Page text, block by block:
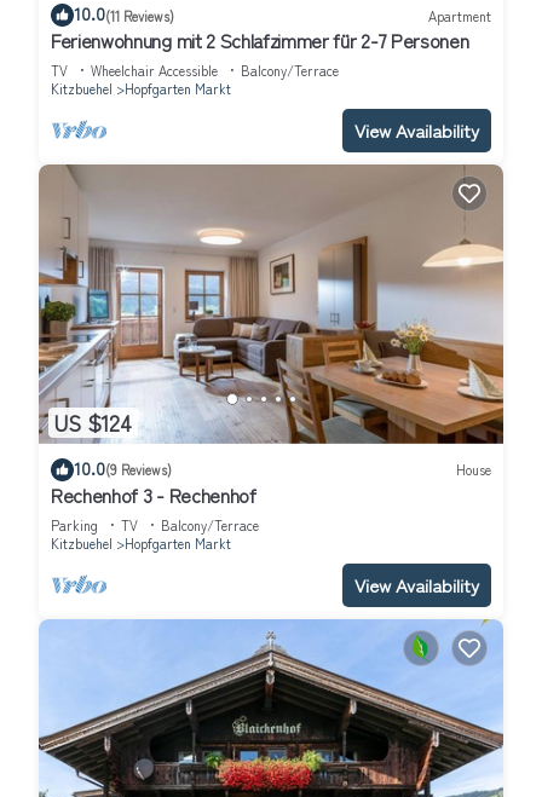
10.0(11 Reviews) Apartment
Ferienwohnung mit 2 Schlafzimmer für 2-7 Personen
TV Wheelchair Accessible
Balcony/Terrace
Kitzbuehel
Hopfgarten Markt
View Availability
US $124
10.0(9 Reviews) House
Rechenhof 3 - Rechenhof
Parking TV
Balcony/Terrace
Kitzbuehel
Hopfgarten Markt
View Availability